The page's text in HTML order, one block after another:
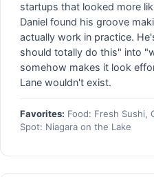
startups that looked more
Daniel found his groove
actually work in practice.
should totally do this" into
somehow makes it look
Lane wouldn't exist.
Favorites: Food: Fresh Sushi,
Spot: Niagara on the Lake